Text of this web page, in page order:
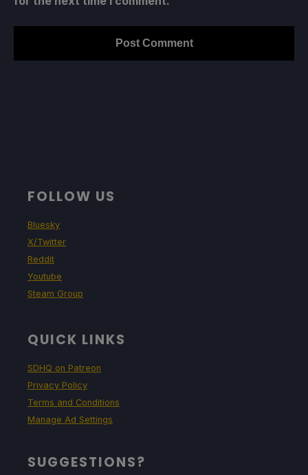
FOLLOW US
Bluesky
X/Twitter
Reddit
Youtube
Steam Group
QUICK LINKS
SDHQ on Patreon
Privacy Policy
Terms and Conditions
Manage Ad Settings
SUGGESTIONS?